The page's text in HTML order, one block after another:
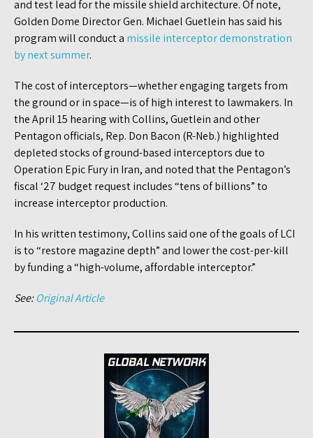
and test lead for the missile shield architecture. Of note,
Golden Dome Director Gen. Michael Guetlein has said his
program will conduct a missile interceptor demonstration
by next summer.
The cost of interceptors—whether engaging targets from
the ground or in space—is of high interest to lawmakers. In
the April 15 hearing with Collins, Guetlein and other
Pentagon officials, Rep. Don Bacon (R-Neb.) highlighted
depleted stocks of ground-based interceptors due to
Operation Epic Fury in Iran, and noted that the Pentagon’s
fiscal ‘27 budget request includes “tens of billions” to
increase interceptor production.
In his written testimony, Collins said one of the goals of LCI
is to “restore magazine depth” and lower the cost-per-kill
by funding a “high-volume, affordable interceptor.”
See:Original Article